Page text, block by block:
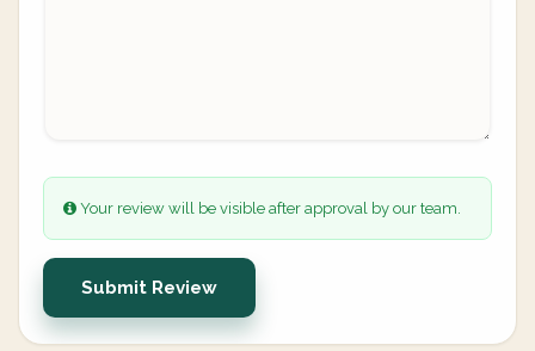
Your review will be visible after approval by our team.
Submit Review